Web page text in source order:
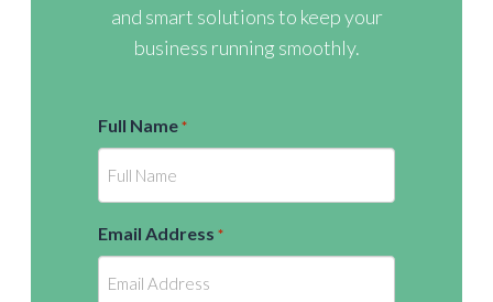
and smart solutions to keep your
business running smoothly.
Full Name *
Email Address *